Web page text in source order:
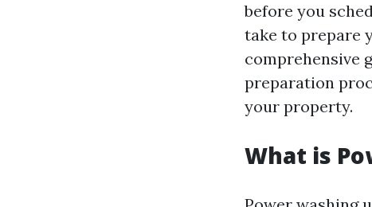
before you
take to prepare
comprehensive
preparation
your property.
What is